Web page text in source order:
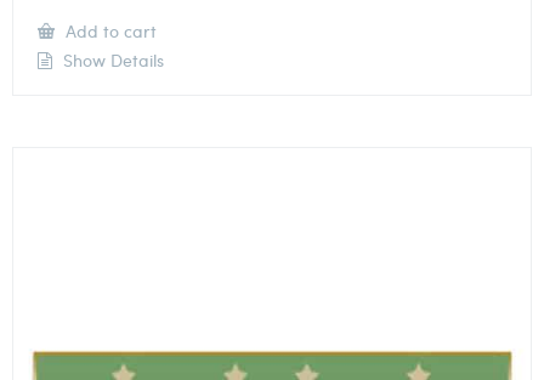
Add to cart
Show Details